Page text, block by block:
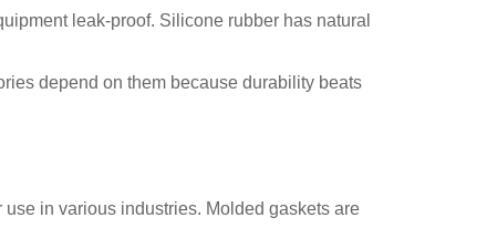
leak-proof. Silicone rubber has natural
depend on them because durability beats
in various industries. Molded gaskets are